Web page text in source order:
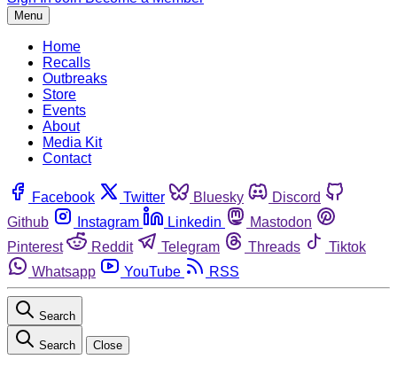
Menu
Home
Recalls
Outbreaks
Store
Events
About
Media Kit
Contact
Facebook Twitter Bluesky
Discord
Github
Instagram Linkedin
Mastodon
Pinterest
Reddit Telegram Threads
Tiktok
Whatsapp
YouTube RSS
Search
Search Close